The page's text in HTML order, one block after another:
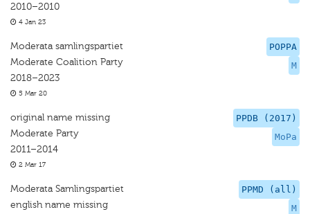
2010–2010
4 Jan 23
POPPA
M
Moderata samlingspartiet
Moderate Coalition Party
2018–2023
5 Mar 20
PPDB (2017)
MoPa
original name missing
Moderate Party
2011–2014
2 Mar 17
PPMD (all)
M
Moderata Samlingspartiet
english name missing